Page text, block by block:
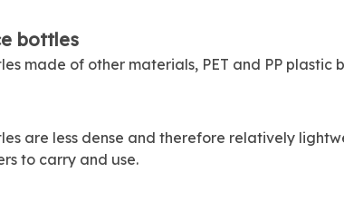
bottles
made of other materials, PET and PP
are less dense and therefore relatively
to carry and use.